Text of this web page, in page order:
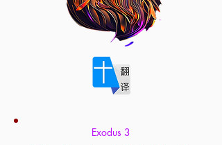
Exodus 3